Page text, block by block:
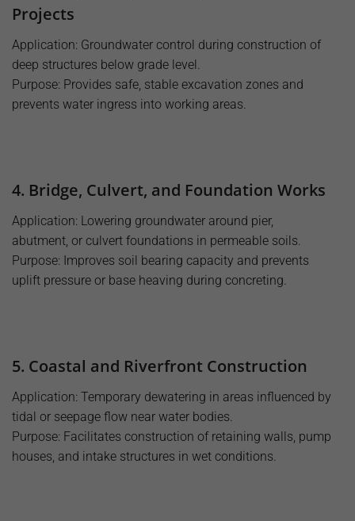
Projects
Application: Groundwater control during construction of
deep structures below grade level.
Purpose: Provides safe, stable excavation zones and
prevents water ingress into working areas.
4. Bridge, Culvert, and Foundation Works
Application: Lowering groundwater around pier,
abutment, or culvert foundations in permeable soils.
Purpose: Improves soil bearing capacity and prevents
uplift pressure or base heaving during concreting.
5. Coastal and Riverfront Construction
Application: Temporary dewatering in areas influenced by
tidal or seepage flow near water bodies.
Purpose: Facilitates construction of retaining walls, pump
houses, and intake structures in wet conditions.